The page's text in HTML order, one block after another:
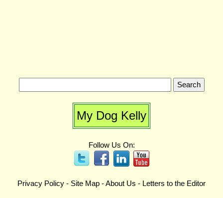
My Dog Kelly
Follow Us On:
Privacy Policy - Site Map -About Us - Letters to the Editor